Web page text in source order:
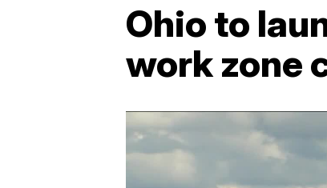
Ohio to
work zone